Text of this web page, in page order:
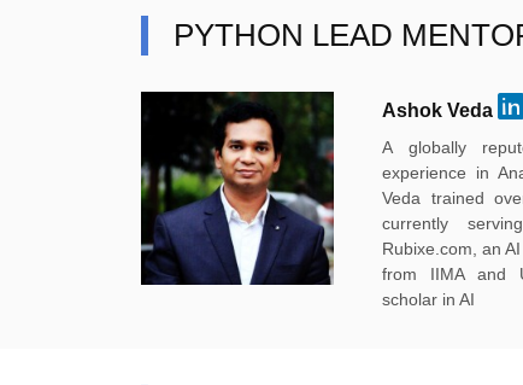
PYTHON LEAD
Ashok Veda
A globally
experience in
Veda trained
currently
Rubixe.com, an
from IIMA and
scholar in AI